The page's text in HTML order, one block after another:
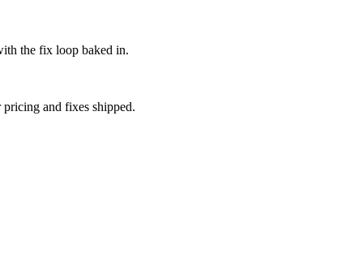
the fix loop baked in.
and fixes shipped.